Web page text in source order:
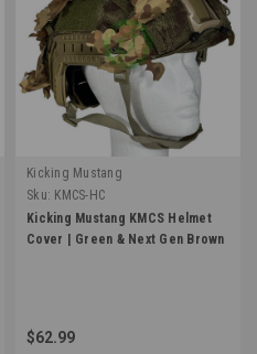
Kicking Mustang
Sku: KMCS-HC
Kicking Mustang KMCS Helmet
Cover | Green & Next Gen Brown
$62.99